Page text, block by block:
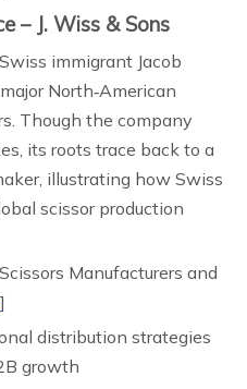
– J. Wiss & Sons
immigrant Jacob
North‑American
Though the company
its roots trace back to a
illustrating how Swiss
scissor production
Manufacturers and
]
distribution strategies
growth